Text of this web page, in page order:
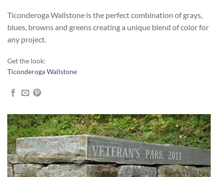
Ticonderoga Wallstone is the perfect combination of grays,
blues, browns and greens creating a unique blend of color for
any project.
Get the look:
Ticonderoga Wallstone